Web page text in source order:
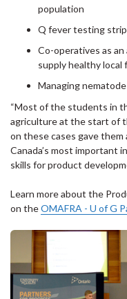
population
Q fever testing
Co-operatives as
supply healthy local
Managing
“Most of the students in
agriculture at the start of
on these cases gave
Canada’s most important
skills for product
Learn more about the
on theOMAFRA - U of G